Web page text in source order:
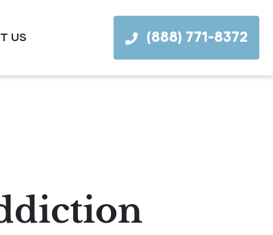
US (888) 771-8372